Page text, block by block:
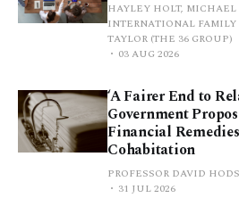
HAYLEY HOLT,
INTERNATIONAL
TAYLOR (THE 36 GROUP)
03 AUG 2026
‘A Fairer End to
Government
Financial
Cohabitation
PROFESSOR DAVID
31 JUL 2026